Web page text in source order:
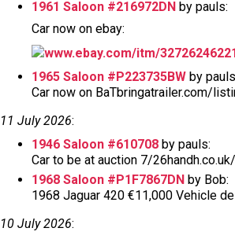
1961 Saloon #216972DN by pauls:
Car now on ebay:
www.ebay.com/itm/
1965 Saloon #P223735BW by
Car now on BaTbringatrailer.com/
11 July 2026:
1946 Saloon #610708 by pauls:
Car to be at auction 7/
1968 Saloon #P1F7867DN by Bob:
1968 Jaguar 420 €11,000 Vehicle
10 July 2026: